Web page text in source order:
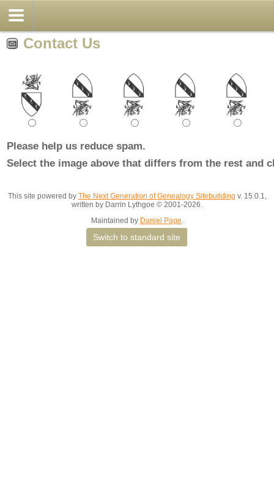
Contact Us
Please help us reduce spam.
Select the image above that differs from the rest and
This site powered by The Next Generation of Genealogy Sitebuilding v. 15.0.1,
written by Darrin Lythgoe © 2001-2026.
Maintained by Daniel Page.
Switch to standard site